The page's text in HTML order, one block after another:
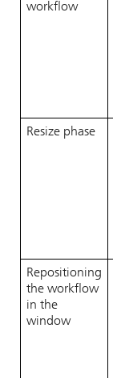
workflow
Resize phase
Repositioning
the workflow
in the
window